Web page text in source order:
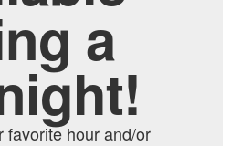
a
favorite hour and/or